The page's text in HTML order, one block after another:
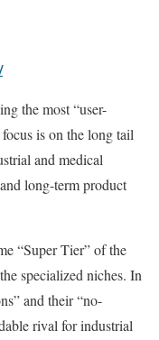
the most “user-
is on the long tail
and medical
long-term product
“Super Tier” of the
specialized niches. In
and their “no-
rival for industrial